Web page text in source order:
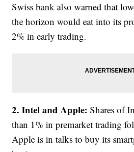
Swiss bank also warned that
the horizon would eat into its
2% in early trading.
2. Intel and Apple: Shares of
than 1% in premarket trading
Apple is in talks to buy its